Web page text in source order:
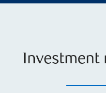
Investment